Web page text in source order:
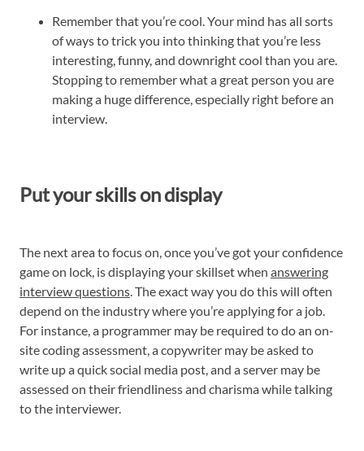
Remember that you’re cool. Your mind has all sorts
of ways to trick you into thinking that you’re less
interesting, funny, and downright cool than you are.
Stopping to remember what a great person you are
making a huge difference, especially right before an
interview.
Put your skills on display
The next area to focus on, once you’ve got your confidence
game on lock, is displaying your skillset when answering
interview questions. The exact way you do this will often
depend on the industry where you’re applying for a job.
For instance, a programmer may be required to do an on-
site coding assessment, a copywriter may be asked to
write up a quick social media post, and a server may be
assessed on their friendliness and charisma while talking
to the interviewer.